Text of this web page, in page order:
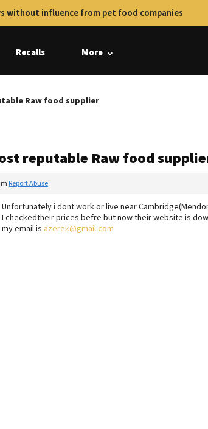
without influence from pet food companies
Recalls More
Raw food supplier
reputable Raw food
Report Abuse
Unfortunately i dont work or live near
I checkedtheir prices befre but now their website is
my email is azerek@gmail.com